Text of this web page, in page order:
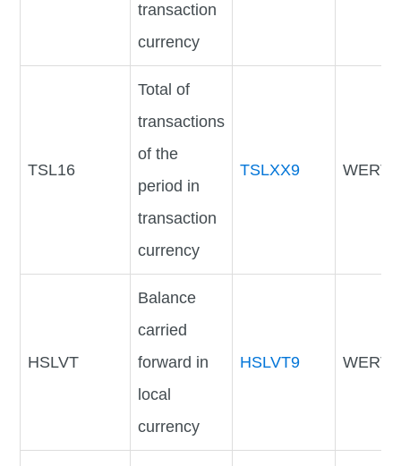
transaction
currency
TSL16
Total of
transactions
of the
period in
transaction
currency
TSLXX9
HSLVT
Balance
carried
forward in
local
currency
HSLVT9